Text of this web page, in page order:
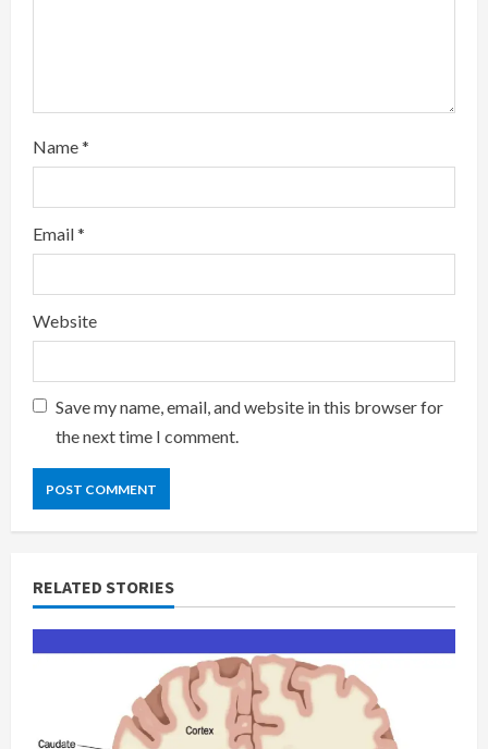
i
n
g
Name*
Email*
Website
Save my name, email, and website in this browser for
the next time I comment.
RELATED STORIES